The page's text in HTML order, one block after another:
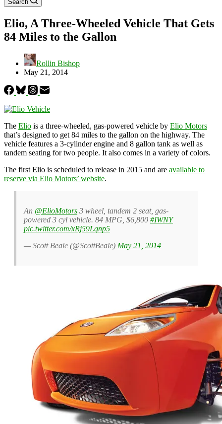
Search
Elio, A Three-Wheeled Vehicle That Gets
84 Miles to the Gallon
Rollin Bishop
May 21, 2014
The Elio is a three-wheeled, gas-powered vehicle by Elio Motors
that’s designed to get 84 miles to the gallon on the highway. The
vehicle features a 3-cylinder engine and 8 gallon tank as well as
tandem seating for two people. It also comes in a variety of colors.
The first Elio is scheduled to release in 2015 and are available to
reserve via Elio Motors’ website.
An @ElioMotors 3 wheel, tandem 2 seat, gas-
powered 3 cyl vehicle. 84 MPG, $6,800 #IWNY
pic.twitter.com/xRj59Lqnp5
— Scott Beale (@ScottBeale) May 21, 2014